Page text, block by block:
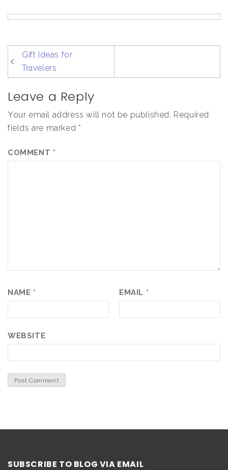
post
navigation
Gift Ideas for
Travelers
Leave a Reply
Your email address will not be published. Required
fields are marked *
COMMENT *
NAME * EMAIL *
WEBSITE
SUBSCRIBE TO BLOG VIA EMAIL